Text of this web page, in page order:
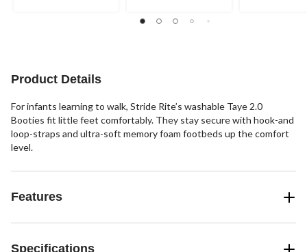
stars.
Product Details
For infants learning to walk, Stride Rite’s washable Taye 2.0
Booties fit little feet comfortably. They stay secure with hook-and
loop-straps and ultra-soft memory foam footbeds up the comfort
level.
Features
Specifications